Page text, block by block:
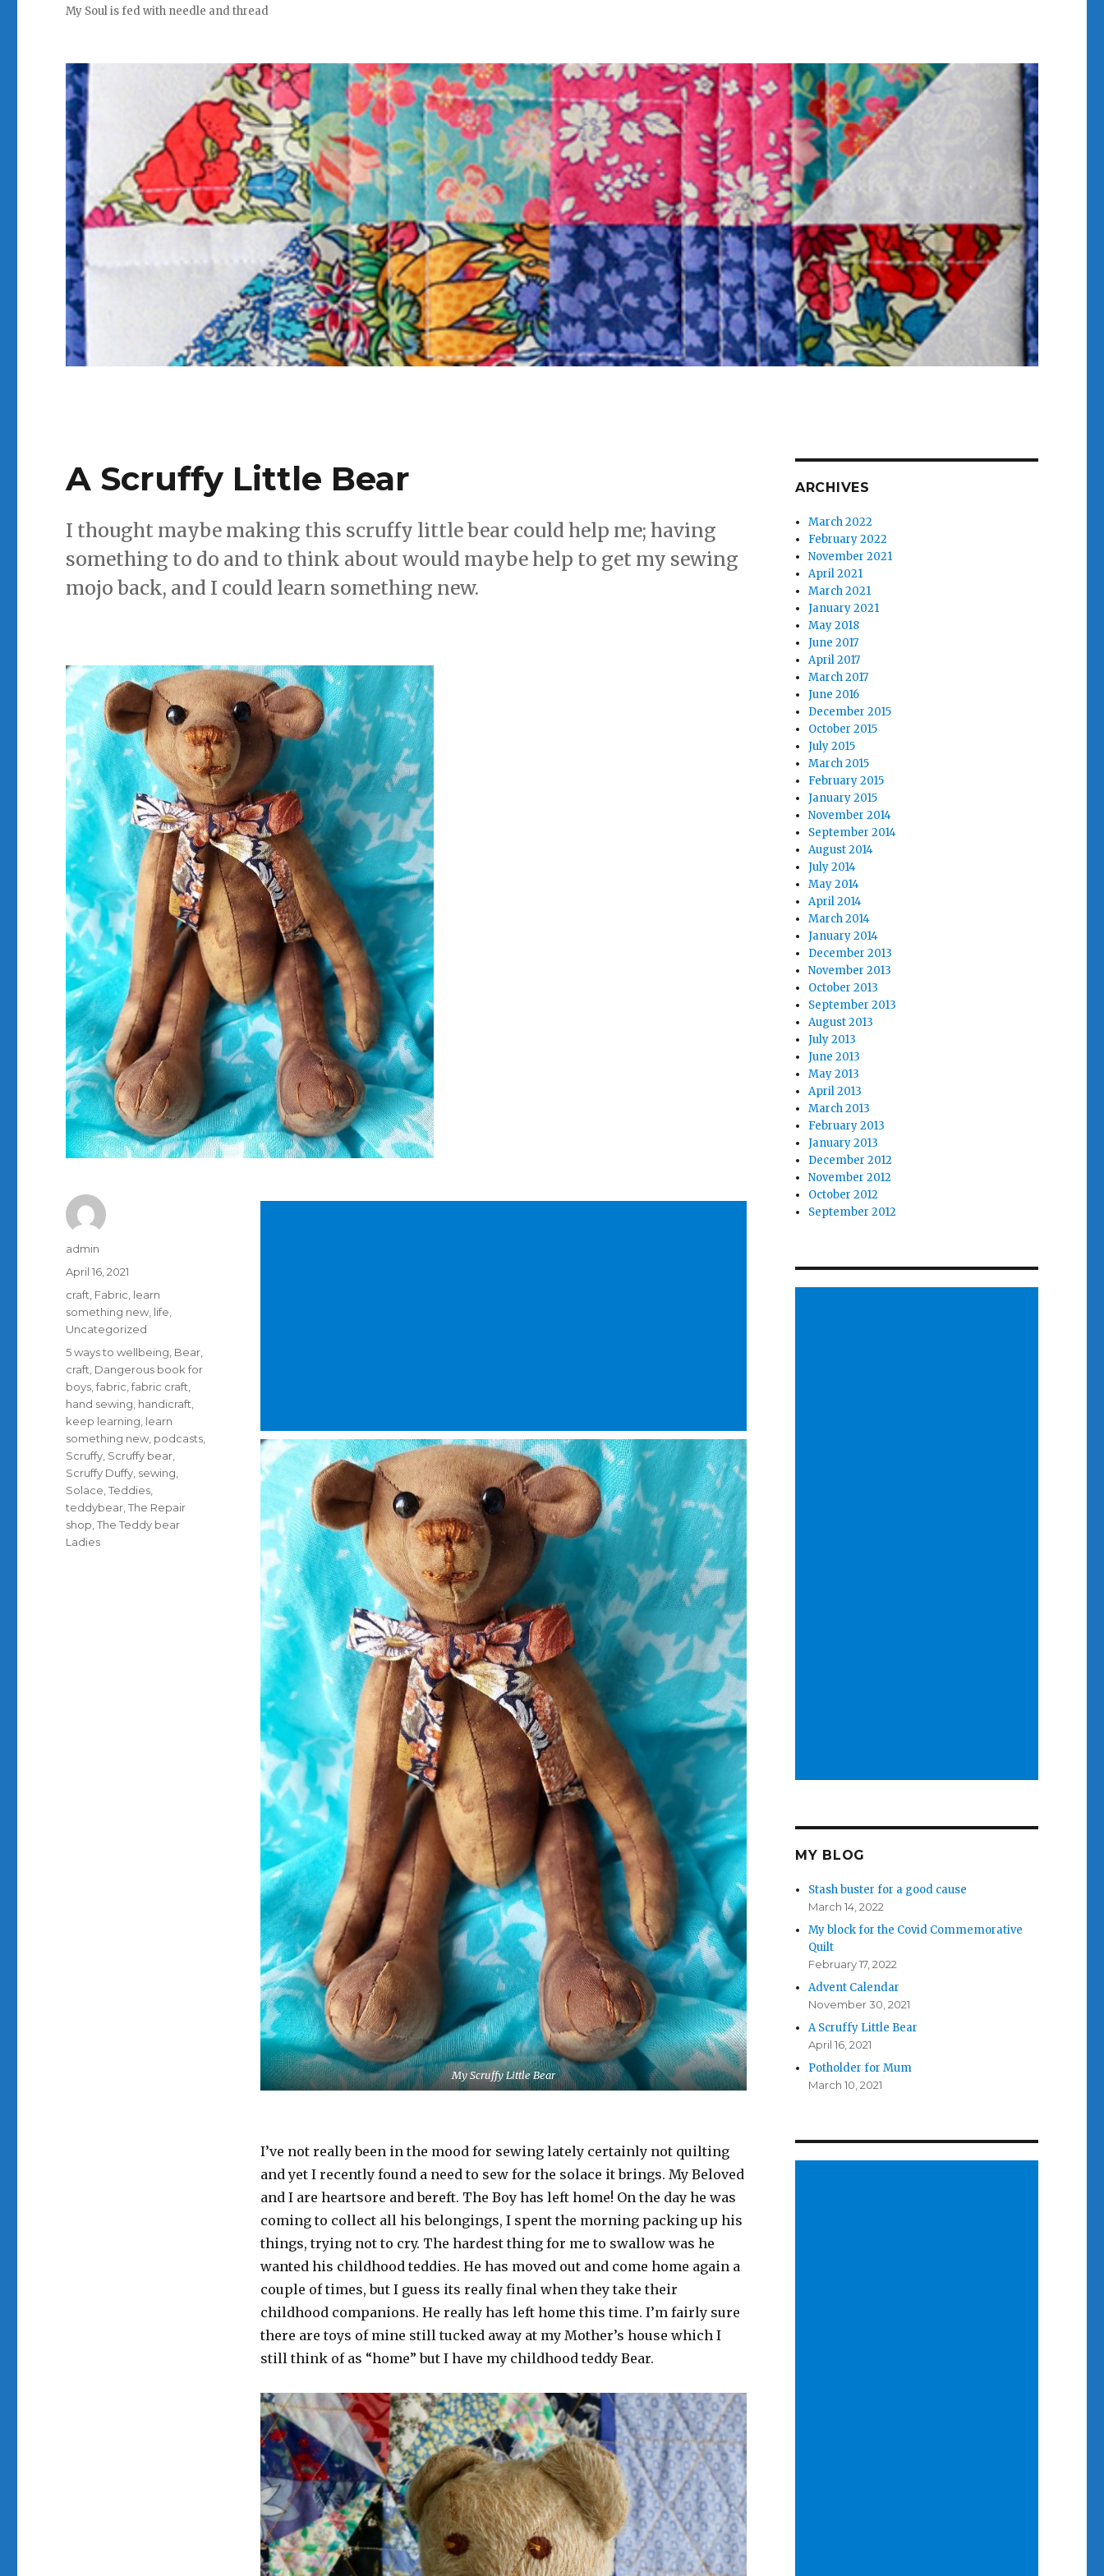
My Soul is fed with needle and thread
A Scruffy Little Bear
I thought maybe making this scruffy little bear could help me; having
something to do and to think about would maybe help to get my sewing
mojo back, and I could learn something new.
My Scruffy Little Bear
I’ve not really been in the mood for sewing lately certainly not quilting
and yet I recently found a need to sew for the solace it brings. My Beloved
and I are heartsore and bereft. The Boy has left home! On the day he was
coming to collect all his belongings, I spent the morning packing up his
things, trying not to cry. The hardest thing for me to swallow was he
wanted his childhood teddies. He has moved out and come home again a
couple of times, but I guess its really final when they take their
childhood companions. He really has left home this time. I’m fairly sure
there are toys of mine still tucked away at my Mother’s house which I
still think of as “home” but I have my childhood teddy Bear.
Author
admin
Posted
April 16, 2021
Categories
craft Fabric learn
something new life
Uncategorized
Tags
5 ways to wellbeing Bear
craft Dangerous book for
boys ,fabric ,fabric craft
hand sewing handicraft
keep learning learn
something new podcasts
Scruffy Scruffy bear
Scruffy Duffy sewing
Solace ,Teddies
teddybear ,The Repair
shop ,The Teddy bear
Ladies
ARCHIVES
March 2022
February 2022
November 2021
April 2021
March 2021
January 2021
May 2018
June 2017
April 2017
March 2017
June 2016
December 2015
October 2015
July 2015
March 2015
February 2015
January 2015
November 2014
September 2014
August 2014
July 2014
May 2014
April 2014
March 2014
January 2014
December 2013
November 2013
October 2013
September 2013
August 2013
July 2013
June 2013
May 2013
April 2013
March 2013
February 2013
January 2013
December 2012
November 2012
October 2012
September 2012
MY BLOG
Stash buster for a good cause
March 14, 2022
My block for the Covid Commemorative
Quilt
February 17, 2022
Advent Calendar
November 30, 2021
A Scruffy Little Bear
April 16, 2021
Potholder for Mum
March 10, 2021